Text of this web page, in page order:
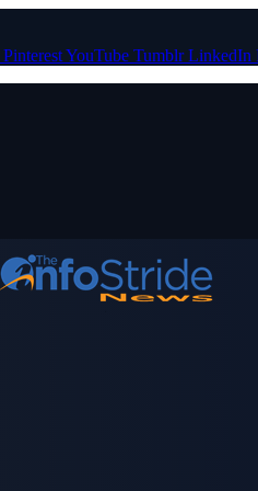
PinterestYouTube Tumblr LinkedIn